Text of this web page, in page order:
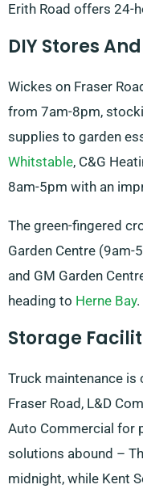
Erith Road offers 24-
DIY Stores
Wickes on Fraser
from 7am-8pm,
supplies to garden
Whitstable, C&G
8am-5pm with an
The green-fingered
Garden Centre (9am-
and GM Garden
heading to Herne Bay.
Storage
Truck maintenance is
Fraser Road, L&D
Auto Commercial for
solutions abound –
midnight, while Kent